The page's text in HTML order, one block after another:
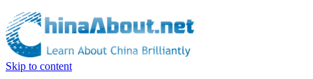
Skip to content